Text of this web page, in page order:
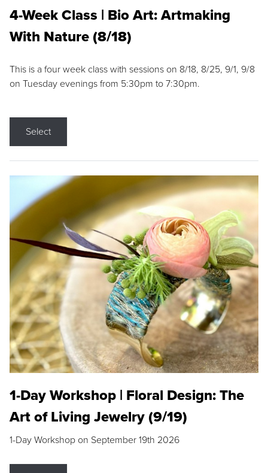
4-Week Class | Bio Art: Artmaking
With Nature (8/18)
This is a four week class with sessions on 8/18, 8/25, 9/1, 9/8
on Tuesday evenings from 5:30pm to 7:30pm.
Select
1-Day Workshop | Floral Design: The
Art of Living Jewelry (9/19)
1-Day Workshop on September 19th 2026